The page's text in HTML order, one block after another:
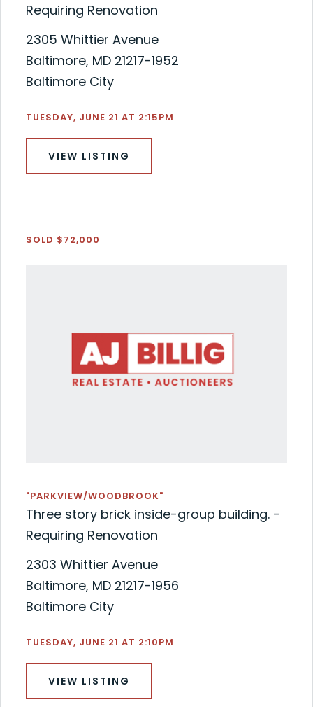
Requiring Renovation
2305 Whittier Avenue
Baltimore, MD 21217-1952
Baltimore City
TUESDAY, JUNE 21 AT 2:15PM
VIEW LISTING
SOLD $72,000
"PARKVIEW/WOODBROOK"
Three story brick inside-group building. -
Requiring Renovation
2303 Whittier Avenue
Baltimore, MD 21217-1956
Baltimore City
TUESDAY, JUNE 21 AT 2:10PM
VIEW LISTING